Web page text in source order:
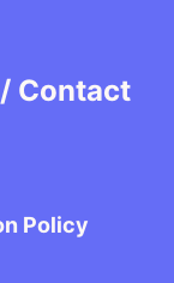
Contact
Policy